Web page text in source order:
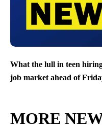
What the lull in teen
job market ahead of
MORE